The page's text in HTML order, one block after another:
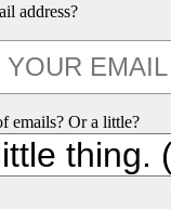
address?
emails? Or a little?